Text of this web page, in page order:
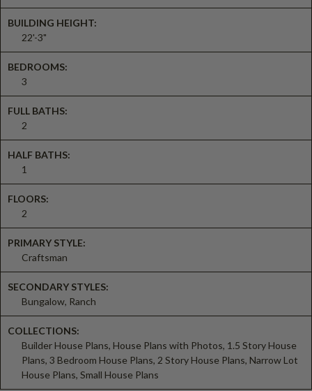
BUILDING HEIGHT:
22'-3"
BEDROOMS:
3
FULL BATHS:
2
HALF BATHS:
1
FLOORS:
2
PRIMARY STYLE:
Craftsman
SECONDARY STYLES:
Bungalow, Ranch
COLLECTIONS:
Builder House Plans, House Plans with Photos, 1.5 Story House
Plans, 3 Bedroom House Plans, 2 Story House Plans, Narrow Lot
House Plans, Small House Plans